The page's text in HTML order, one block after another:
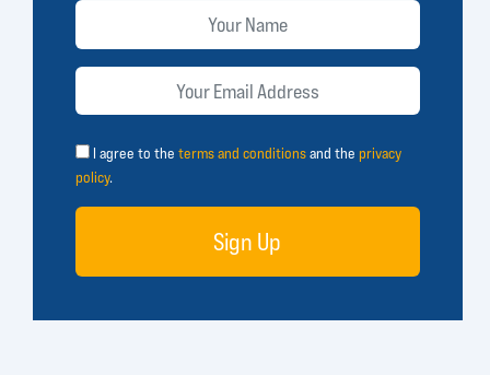
I agree to theterms and conditionsand theprivacy
policy.
Sign Up